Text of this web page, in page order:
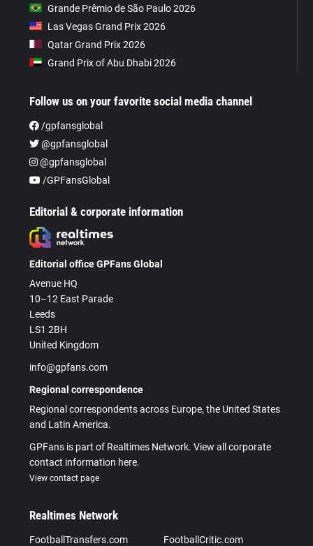
Grande Prêmio de São Paulo 2026
Las Vegas Grand Prix 2026
Qatar Grand Prix 2026
Grand Prix of Abu Dhabi 2026
Follow us on your favorite social media channel
/gpfansglobal
@gpfansglobal
@gpfansglobal
/GPFansGlobal
Editorial & corporate information
Editorial office GPFans Global
Avenue HQ
10–12 East Parade
Leeds
LS1 2BH
United Kingdom
info@gpfans.com
Regional correspondence
Regional correspondents across Europe, the United States
and Latin America.
GPFans is part of Realtimes Network. View all corporate
contact information here.
View contact page
Realtimes Network
FootballTransfers.com FootballCritic.com